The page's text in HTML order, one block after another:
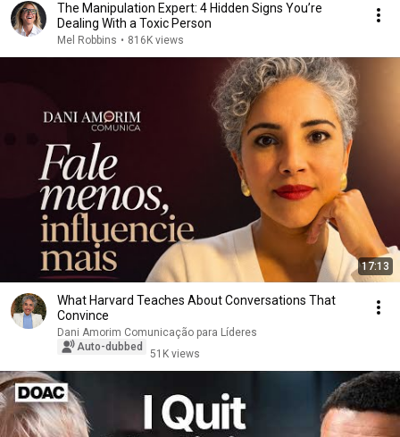
The Manipulation Expert: 4 Hidden Signs You’re
Dealing With a Toxic Person
Mel Robbins • 816K views
17:13
What Harvard Teaches About Conversations That
Convince
Dani Amorim Comunicação para Líderes
Auto-dubbed
51K views